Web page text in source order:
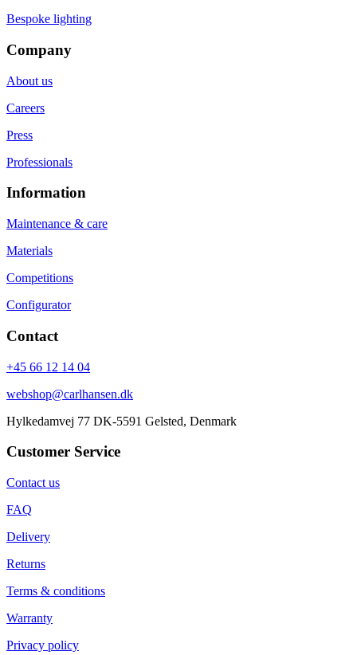
Bespoke lighting
Company
About us
Careers
Press
Professionals
Information
Maintenance & care
Materials
Competitions
Configurator
Contact
+45 66 12 14 04
webshop@carlhansen.dk
Hylkedamvej 77 DK-5591 Gelsted, Denmark
Customer Service
Contact us
FAQ
Delivery
Returns
Terms & conditions
Warranty
Privacy policy